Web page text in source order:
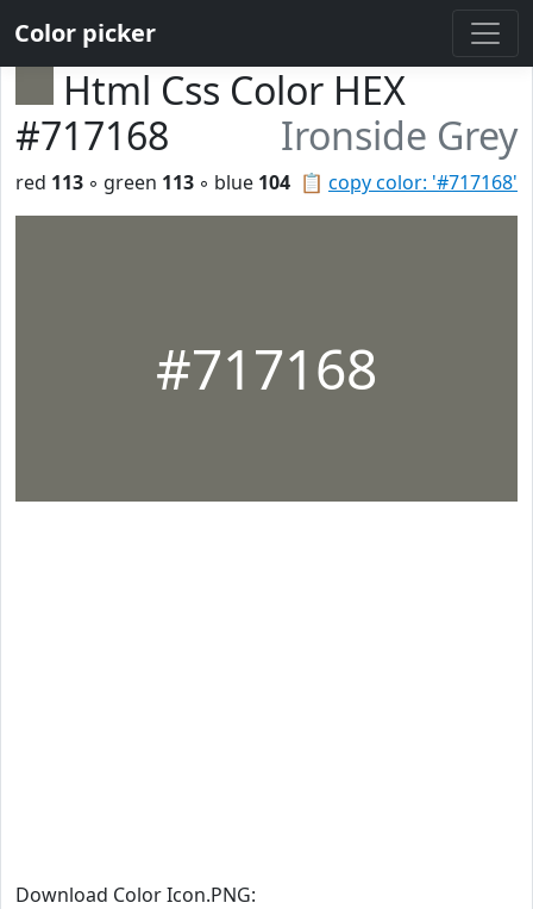
Color picker
Html Css Color HEX
#717168
Ironside Grey
📋 copy color: '#717168'
red 113 ◦ green 113 ◦ blue 104
#717168
Download Color Icon.PNG: